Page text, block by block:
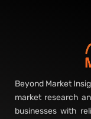
Beyond Market
market research
businesses with